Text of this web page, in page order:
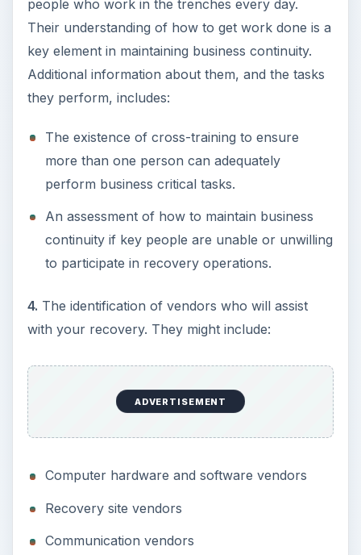
people who work in the trenches every day.
Their understanding of how to get work done is a
key element in maintaining business continuity.
Additional information about them, and the tasks
they perform, includes:
The existence of cross-training to ensure
more than one person can adequately
perform business critical tasks.
An assessment of how to maintain business
continuity if key people are unable or unwilling
to participate in recovery operations.
4. The identification of vendors who will assist
with your recovery. They might include:
ADVERTISEMENT
Computer hardware and software vendors
Recovery site vendors
Communication vendors